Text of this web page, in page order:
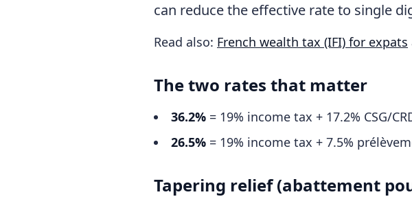
can reduce the effective rate to single
Read also: French wealth tax (IFI) for expats
The two rates that matter
36.2% = 19% income tax + 17.2% CSG/
26.5% = 19% income tax + 7.5%
Tapering relief (abattement